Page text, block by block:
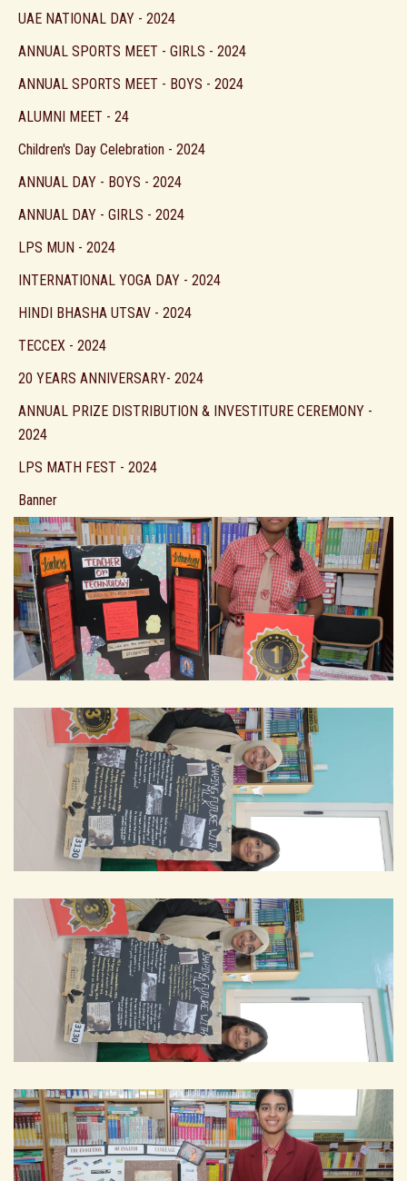
UAE NATIONAL DAY - 2024
ANNUAL SPORTS MEET - GIRLS - 2024
ANNUAL SPORTS MEET - BOYS - 2024
ALUMNI MEET - 24
Children's Day Celebration - 2024
ANNUAL DAY - BOYS - 2024
ANNUAL DAY - GIRLS - 2024
LPS MUN - 2024
INTERNATIONAL YOGA DAY - 2024
HINDI BHASHA UTSAV - 2024
TECCEX - 2024
20 YEARS ANNIVERSARY- 2024
ANNUAL PRIZE DISTRIBUTION & INVESTITURE CEREMONY -
2024
LPS MATH FEST - 2024
Banner